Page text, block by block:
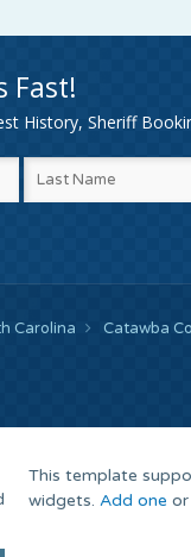
Fast!
History, Sheriff
Carolina Catawba
This template
widgets. Add one or